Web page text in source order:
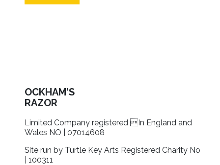
OCKHAM'S
RAZOR
Limited Company registered In England and
Wales NO | 07014608
Site run by Turtle Key Arts Registered Charity No
| 100311